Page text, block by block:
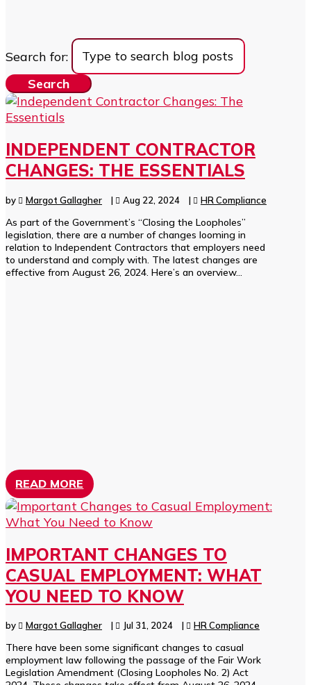
Search for:
INDEPENDENT CONTRACTOR
CHANGES: THE ESSENTIALS
by Margot Gallagher | Aug 22, 2024 | HR Compliance
As part of the Government’s “Closing the Loopholes”
legislation, there are a number of changes looming in
relation to Independent Contractors that employers need
to understand and comply with. The latest changes are
effective from August 26, 2024. Here’s an overview...
READ MORE
IMPORTANT CHANGES TO
CASUAL EMPLOYMENT: WHAT
YOU NEED TO KNOW
by Margot Gallagher | Jul 31, 2024 | HR Compliance
There have been some significant changes to casual
employment law following the passage of the Fair Work
Legislation Amendment (Closing Loopholes No. 2) Act